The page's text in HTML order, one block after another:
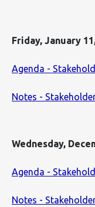
Friday, January
Agenda -
Notes -
Wednesday,
Agenda -
Notes -